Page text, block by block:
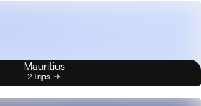
Mauritius
2 Trips